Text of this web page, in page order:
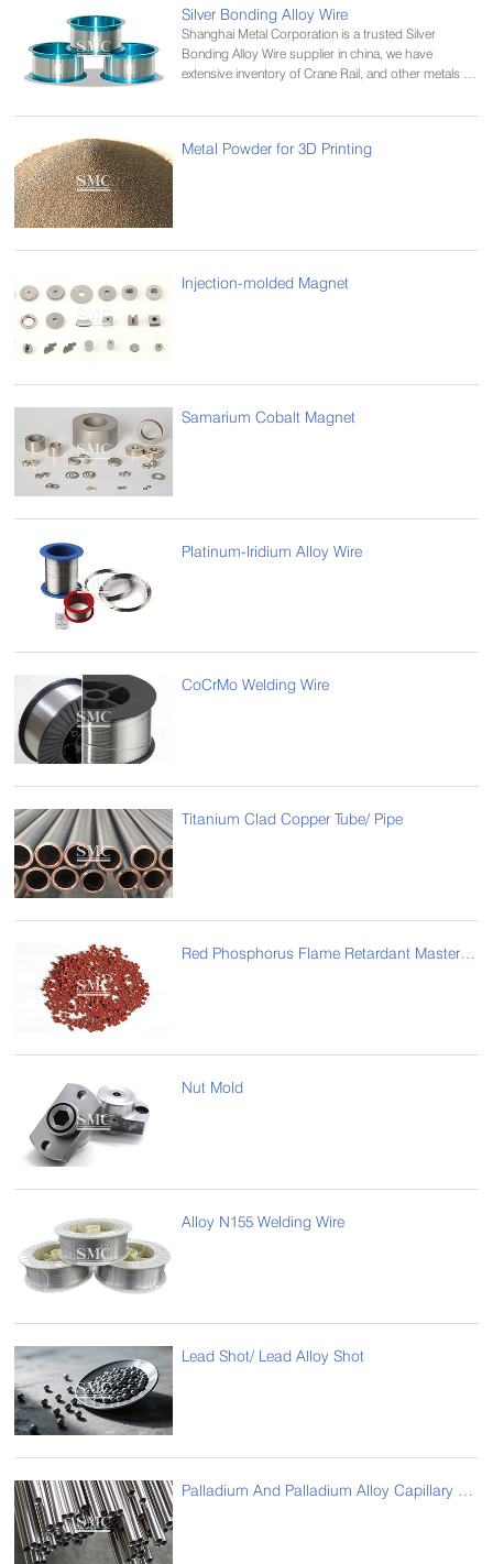
Silver Bonding Alloy Wire
Shanghai Metal Corporation is a trusted Silver
Bonding Alloy Wire supplier in china, we have
extensive inventory of Crane Rail, and other metals in
Metal Powder for 3D Printing
Injection-molded Magnet
Samarium Cobalt Magnet
Platinum-Iridium Alloy Wire
CoCrMo Welding Wire
Titanium Clad Copper Tube/ Pipe
Red Phosphorus Flame Retardant Masterbatch
Nut Mold
Alloy N155 Welding Wire
Lead Shot/ Lead Alloy Shot
Palladium And Palladium Alloy Capillary Tube